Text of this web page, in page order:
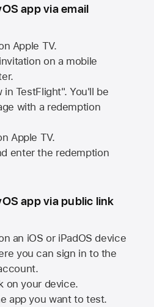
app via email
Apple TV.
on a mobile
in TestFlight". You'll be
with a redemption
Apple TV.
enter the redemption
app via public link
an iOS or iPadOS device
you can sign in to the
on your device.
app you want to test.